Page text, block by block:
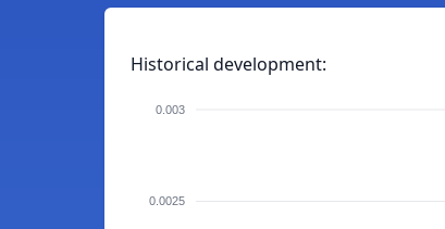
Historical development:
0.003
0.0025